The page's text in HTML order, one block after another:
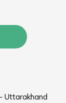
Uttarakhand